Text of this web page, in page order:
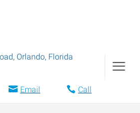
, Orlando, Florida
Email Call